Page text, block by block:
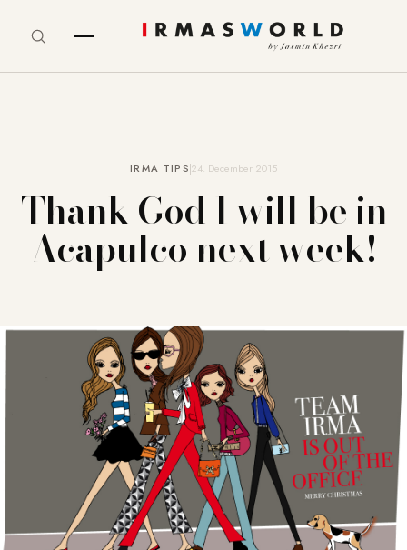
IRMA TIPS24. December 2015
Thank God I will be in
Acapulco next week!